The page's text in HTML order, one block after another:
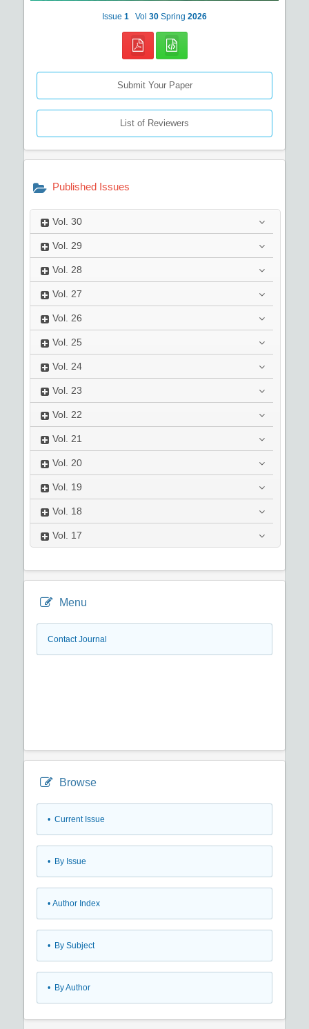
Issue 1 Vol 30 Spring 2026
Submit Your Paper
List of Reviewers
Published Issues
Vol. 30
Vol. 29
Vol. 28
Vol. 27
Vol. 26
Vol. 25
Vol. 24
Vol. 23
Vol. 22
Vol. 21
Vol. 20
Vol. 19
Vol. 18
Vol. 17
Menu
Contact Journal
Browse
• Current Issue
• By Issue
• Author Index
• By Subject
• By Author